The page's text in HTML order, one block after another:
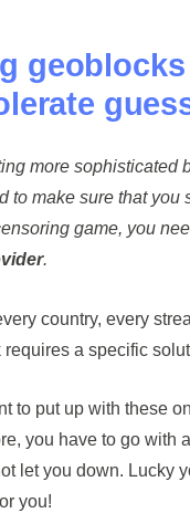
geoblocks
more sophisticated
to make sure that you
game, you
.
country, every
a specific
to put up with these
you have to go with
let you down. Lucky
you!